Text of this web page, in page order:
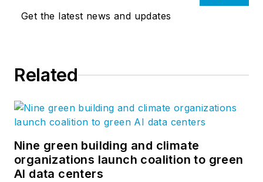
Get the latest news and updates
Related
Nine green building and climate
organizations launch coalition to green
AI data centers